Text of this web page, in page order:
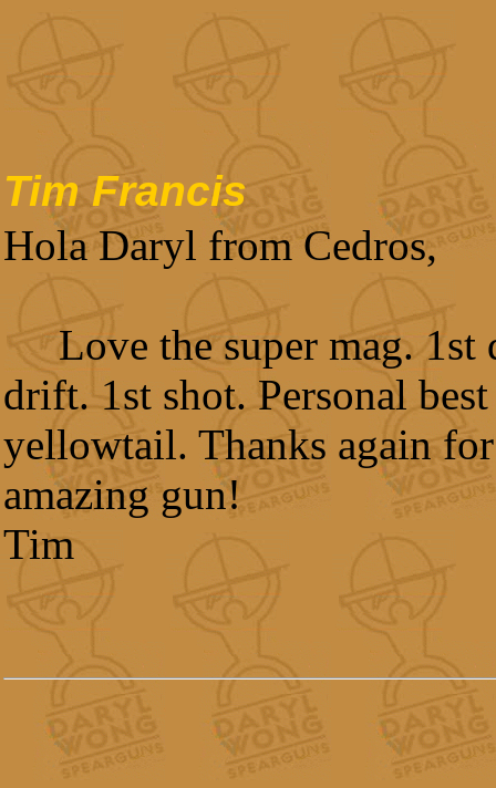
Tim Francis
Hola Daryl from Cedros,
Love the super mag. 1st
drift. 1st shot. Personal best
yellowtail. Thanks again
amazing gun!
Tim